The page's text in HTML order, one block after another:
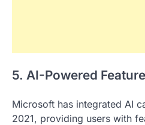
5. AI-Powered
Microsoft has integrated AI
2021, providing users with